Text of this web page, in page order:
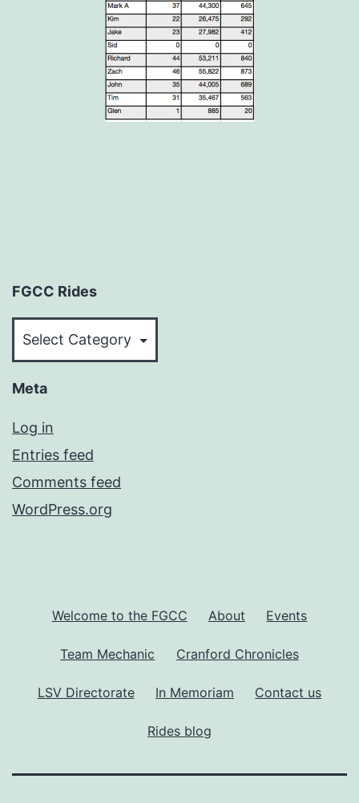
FGCC Rides
Meta
Log in
Entries feed
Comments feed
WordPress.org
Welcome to the FGCC About Events
Team Mechanic Cranford Chronicles
LSV Directorate In Memoriam Contact us
Rides blog